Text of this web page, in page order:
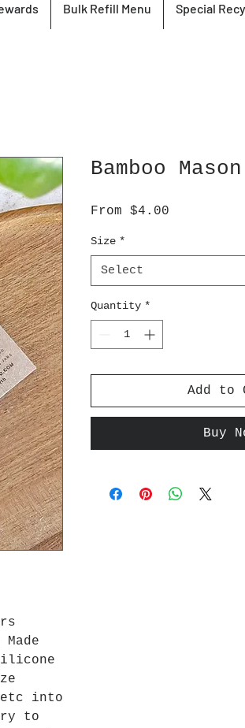
Bulk Refill Menu Special
into
to
Bamboo
From $4.00
Size *
Select
Quantity *
Add to
Buy